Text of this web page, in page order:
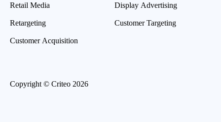
Retail Media
Retargeting
Customer Acquisition
Display Advertising
Customer Targeting
Copyright © Criteo 2026